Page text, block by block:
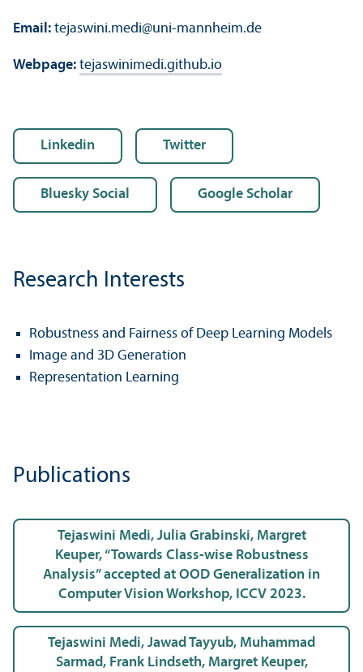
Email: tejaswini.medi@uni-mannheim.de
Webpage: tejaswinimedi.github.io
Linkedin Twitter
Bluesky Social Google Scholar
Research Interests
Robustness and Fairness of Deep Learning Models
Image and 3D Generation
Representation Learning
Publications
Tejaswini Medi, Julia Grabinski, Margret
Keuper, “Towards Class-wise Robustness
Analysis” accepted at OOD Generalization in
Computer Vision Workshop, ICCV 2023.
Tejaswini Medi, Jawad Tayyub, Muhammad
Sarmad, Frank Lindseth, Margret Keuper,